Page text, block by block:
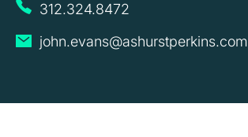
312.324.8472
john.evans@ashurstperkins.com